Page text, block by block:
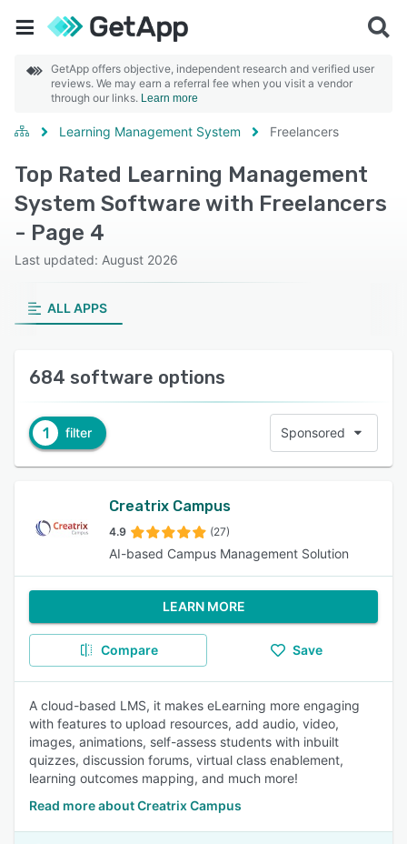
GetApp offers objective, independent research and verified user
reviews. We may earn a referral fee when you visit a vendor
through our links. Learn more
Learning Management System Freelancers
Top Rated Learning Management
System Software with Freelancers
- Page 4
Last updated: August 2026
ALL APPS
684 software options
1 filter Sponsored
Creatrix Campus
4.9 (27)
AI-based Campus Management Solution
LEARN MORE
Compare Save
A cloud-based LMS, it makes eLearning more engaging
with features to upload resources, add audio, video,
images, animations, self-assess students with inbuilt
quizzes, discussion forums, virtual class enablement,
learning outcomes mapping, and much more!
Read more about Creatrix Campus